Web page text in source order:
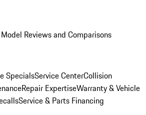
Reviews and Comparisons
SpecialsService CenterCollision
Repair ExpertiseWarranty & Vehicle
Service & Parts Financing